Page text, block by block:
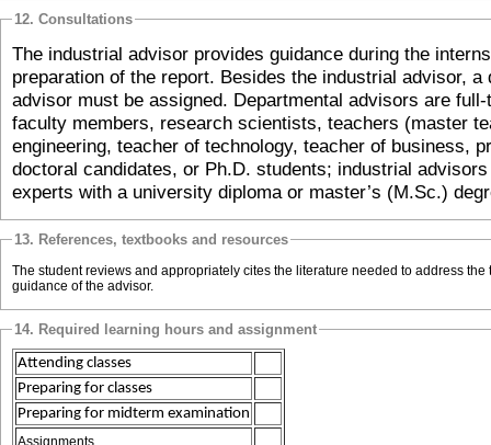
12. Consultations
The industrial advisor provides guidance during the
preparation of the report. Besides the industrial advisor, a
advisor must be assigned. Departmental advisors are
faculty members, research scientists, teachers (master
engineering, teacher of technology, teacher of business,
doctoral candidates, or Ph.D. students; industrial
experts with a university diploma or master’s (M.Sc.)
13. References, textbooks and resources
The student reviews and appropriately cites the literature needed to address the
guidance of the advisor.
14. Required learning hours and assignment
Attending classes
Preparing for classes
Preparing for midterm examination
Assignments